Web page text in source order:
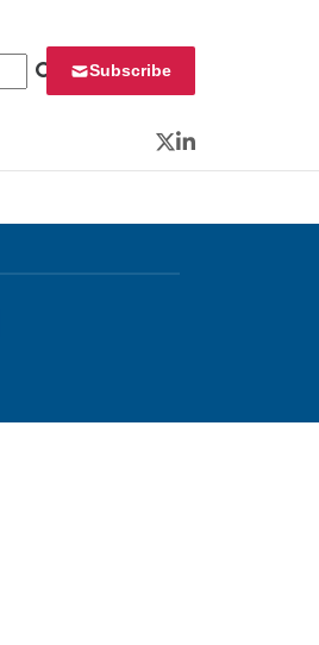
Subscribe
Twitter
LinkedIn